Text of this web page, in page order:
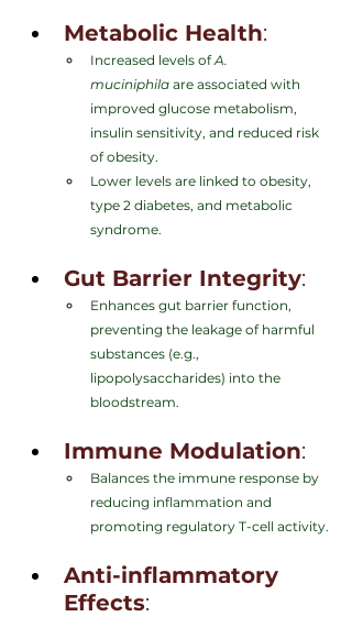
Metabolic Health:
Increased levels of A.
muciniphila are associated with
improved glucose metabolism,
insulin sensitivity, and reduced risk
of obesity.
Lower levels are linked to obesity,
type 2 diabetes, and metabolic
syndrome.
Gut Barrier Integrity:
Enhances gut barrier function,
preventing the leakage of harmful
substances (e.g.,
lipopolysaccharides) into the
bloodstream.
Immune Modulation:
Balances the immune response by
reducing inflammation and
promoting regulatory T-cell activity.
Anti-inflammatory
Effects: